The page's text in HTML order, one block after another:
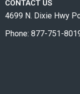
CONTACT US
4699 N. Dixie Hwy
Phone: 877-751-